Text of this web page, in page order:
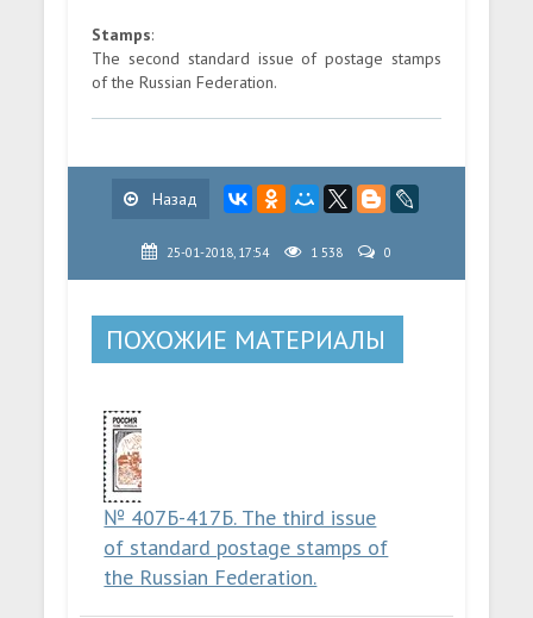
Stamps:
The second standard issue of postage stamps
of the Russian Federation.
Назад
25-01-2018, 17:54 1 538 0
ПОХОЖИЕ МАТЕРИАЛЫ
№ 407Б-417Б. The third issue
of standard postage stamps of
the Russian Federation.